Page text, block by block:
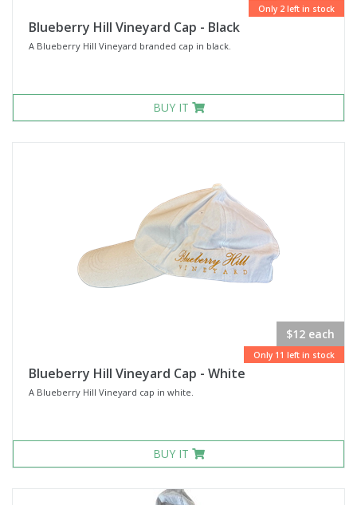
Only 2 left in stock
Blueberry Hill Vineyard Cap - Black
A Blueberry Hill Vineyard branded cap in black.
BUY IT
$12 each
Only 11 left in stock
Blueberry Hill Vineyard Cap - White
A Blueberry Hill Vineyard cap in white.
BUY IT